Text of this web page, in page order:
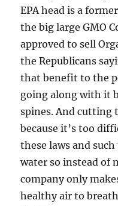
EPA head is a
the big large GMO
approved to sell
the Republicans
that benefit to the
going along with it
spines. And cutting
because it’s too
these laws and
water so instead of
company only
healthy air to